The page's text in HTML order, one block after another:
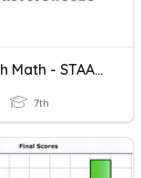
TSA 7th Math - STAAR Review - Circle/Bar Graphs
7th